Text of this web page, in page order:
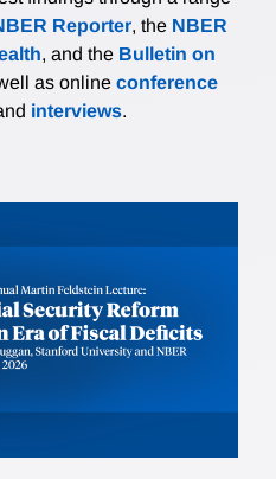
Reporter, the NBER
, and the Bulletin on
as online conference
interviews.